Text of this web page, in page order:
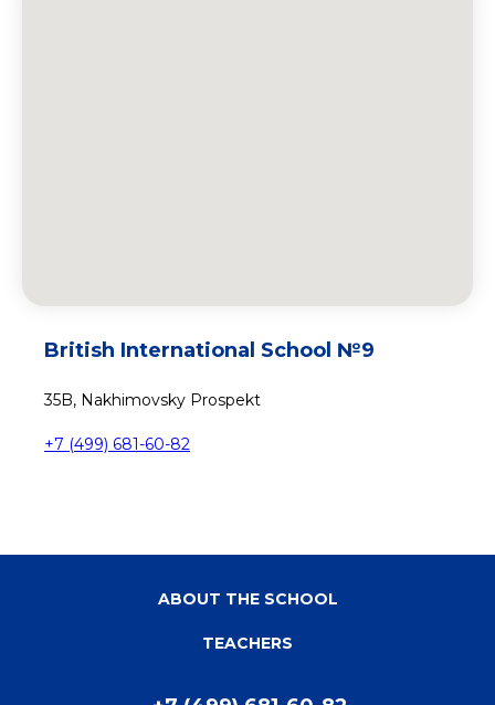
British International School №9
35B, Nakhimovsky Prospekt
+7 (499) 681-60-82
ABOUT THE SCHOOL
TEACHERS